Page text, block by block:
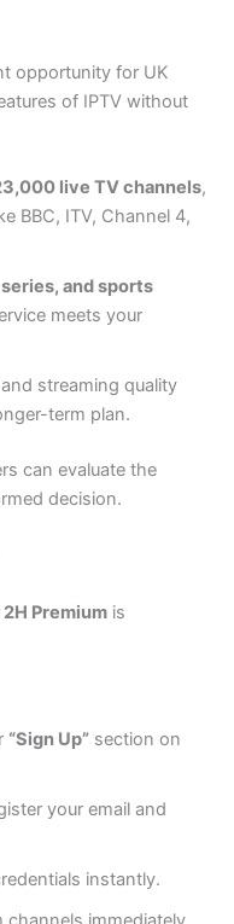
opportunity for UK
of IPTV without
live TV channels,
BBC, ITV, Channel 4,
and sports
meets your
streaming quality
term plan.
can evaluate the
decision.
2H Premium is
“Sign Up”section on
your email and
instantly.